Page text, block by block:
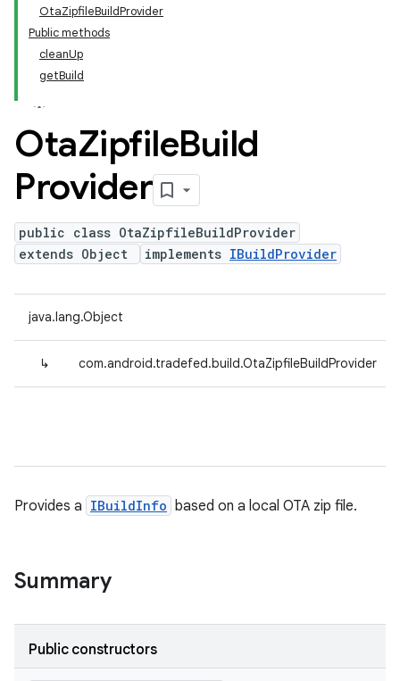
OtaZipfileBuildProvider
Public methods
cleanUp
getBuild
OtaZipfileBuild
Provider
public class OtaZipfileBuildProvider
extends Object
implements IBuildProvider
java.lang.Object
↳ com.android.tradefed.build.OtaZipfileBuildProvider
Provides a IBuildInfo based on a local OTA zip file.
Summary
Public constructors